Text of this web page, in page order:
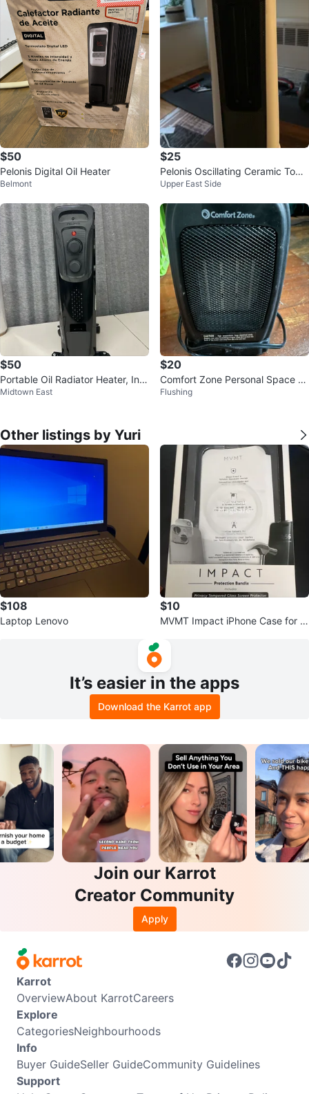
$50
Pelonis Digital Oil Heater
Belmont
$25
Pelonis Oscillating Ceramic Towe
r Heater
Upper East Side
$50
Portable Oil Radiator Heater, Ind
oor Use
Midtown East
$20
Comfort Zone Personal Space H
eater
Flushing
Other listings by Yuri
$108
Laptop Lenovo
$10
MVMT Impact iPhone Case for iP
It’s easier in the apps
Download the Karrot app
Join our Karrot
Creator Community
Apply
Karrot
OverviewAbout KarrotCareers
Explore
CategoriesNeighbourhoods
Info
Buyer GuideSeller GuideCommunity Guidelines
Support